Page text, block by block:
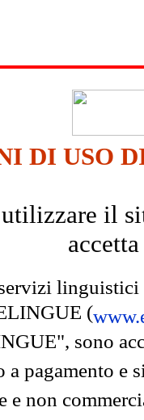
DI USO
il
(
sono
a pagamento e
e non